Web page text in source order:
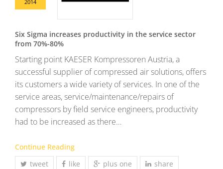
2014
Six Sigma increases productivity in the service sector
from 70%-80%
Starting point KAESER Kompressoren Austria, a
successful supplier of compressed air solutions, offers
its customers a wide variety of services. In one of the
service areas, service/maintenance/repairs of
compressors by field service engineers, productivity
had to be increased as there…
Continue Reading
tweet
like plus one
share